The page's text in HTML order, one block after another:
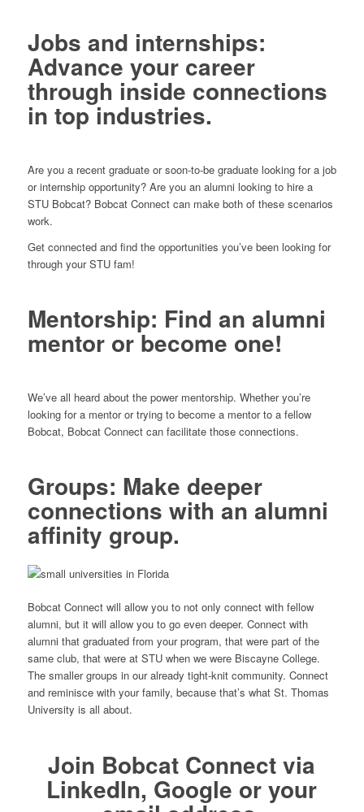
Jobs and internships:
Advance your career
through inside connections
in top industries.
Are you a recent graduate or soon-to-be graduate looking for a job
or internship opportunity? Are you an alumni looking to hire a
STU Bobcat? Bobcat Connect can make both of these scenarios
work.
Get connected and find the opportunities you’ve been looking for
through your STU fam!
Mentorship: Find an alumni
mentor or become one!
We’ve all heard about the power mentorship. Whether you’re
looking for a mentor or trying to become a mentor to a fellow
Bobcat, Bobcat Connect can facilitate those connections.
Groups: Make deeper
connections with an alumni
affinity group.
Bobcat Connect will allow you to not only connect with fellow
alumni, but it will allow you to go even deeper. Connect with
alumni that graduated from your program, that were part of the
same club, that were at STU when we were Biscayne College.
The smaller groups in our already tight-knit community. Connect
and reminisce with your family, because that’s what St. Thomas
University is all about.
Join Bobcat Connectvia
LinkedIn, Google or your